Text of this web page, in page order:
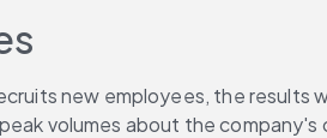
new employees, the
volumes about the